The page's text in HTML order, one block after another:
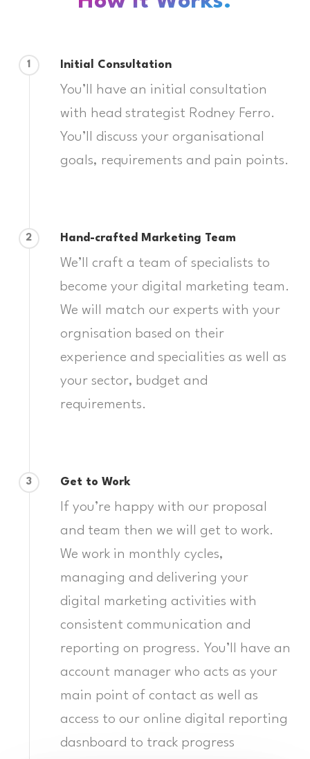
1 Initial Consultation
You’ll have an initial consultation
with head strategist Rodney Ferro.
You’ll discuss your organisational
goals, requirements and pain points.
2 Hand-crafted Marketing Team
We’ll craft a team of specialists to
become your digital marketing team.
We will match our experts with your
orgnisation based on their
experience and specialities as well as
your sector, budget and
requirements.
3 Get to Work
If you’re happy with our proposal
and team then we will get to work.
We work in monthly cycles,
managing and delivering your
digital marketing activities with
consistent communication and
reporting on progress. You’ll have an
account manager who acts as your
main point of contact as well as
access to our online digital reporting
dasnboard to track progress